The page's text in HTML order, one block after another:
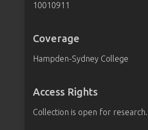
10010911
Coverage
Hampden-Sydney College
Access Rights
Collection is open for research.